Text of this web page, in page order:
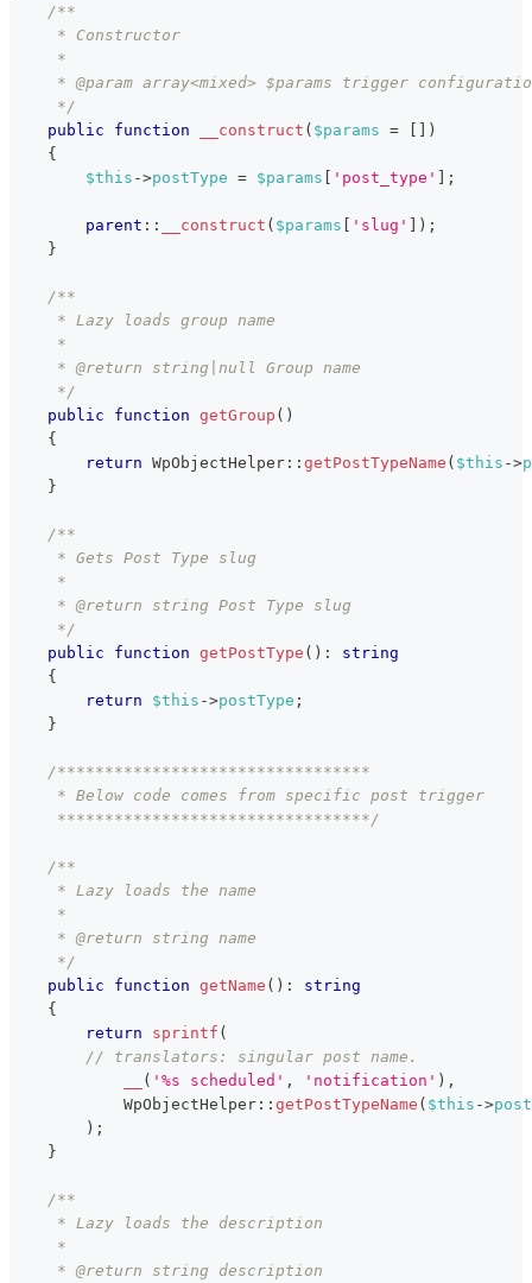
/**
     * Constructor
     *
* @param array<mixed> $params trigger
     */
public
function __construct ( $params =
)
{
$this ->postType = $params 'post_type' ;
parent :: __construct ( $params 'slug' ) ;
}
/**
     * Lazy loads group name
     *
     * @return string|null Group name
     */
public
function getGroup ( )
{
return WpObjectHelper :: getPostTypeName ( $this ->
}
/**
     * Gets Post Type slug
     *
     * @return string Post Type slug
     */
public
function getPostType ( ) :
string
{
return
$this ->postType ;
}
/*********************************
     * Below code comes from specific post trigger
     *********************************/
/**
     * Lazy loads the name
     *
     * @return string name
     */
public
function getName ( ) :
string
{
return
sprintf (
// translators: singular post name.
( '%s scheduled' , 'notification' ) ,
WpObjectHelper :: getPostTypeName ( $this ->
) ;
}
/**
     * Lazy loads the description
     *
     * @return string description